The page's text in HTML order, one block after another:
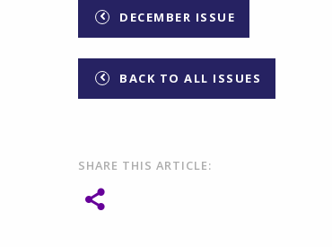
DECEMBER ISSUE
BACK TO ALL ISSUES
SHARE THIS ARTICLE: